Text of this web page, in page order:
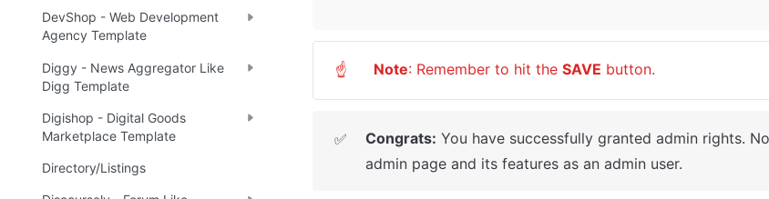
DevShop - Web Development
Agency Template
Diggy - News Aggregator Like
Digg Template
Digishop - Digital Goods
Marketplace Template
Directory/Listings
☝ Note: Remember to hit the SAVE button.
✅ Congrats: You have successfully granted admin rights.
admin page and its features as an admin user.